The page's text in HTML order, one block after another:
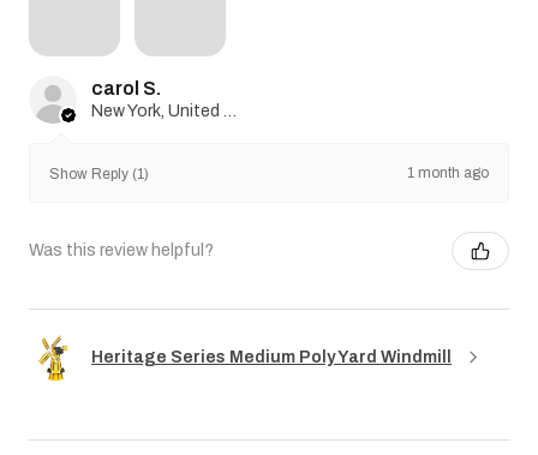
carol S.
Show Reply (1) 1 month ago
Was this review helpful?
Heritage Series Medium Poly Yard Windmill